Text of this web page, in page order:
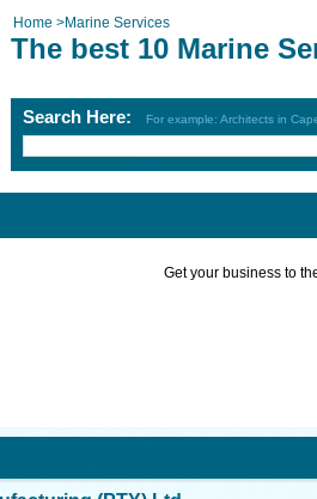
Home >Marine Services
The best 10 Marine
Search Here: For example: Architects in
Get your business to